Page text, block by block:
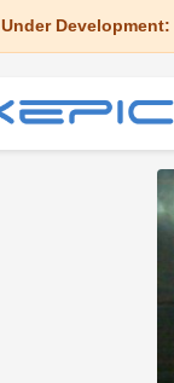
Under Development: